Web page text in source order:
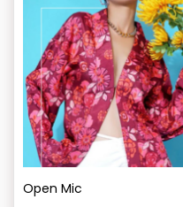
Open Mic